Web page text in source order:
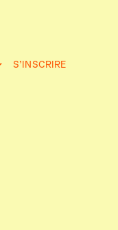
S’INSCRIRE